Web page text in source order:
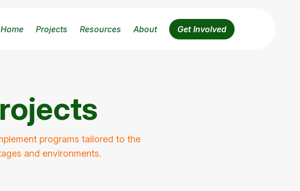
Home Projects Resources About Get Involved
programs tailored to the
and environments.